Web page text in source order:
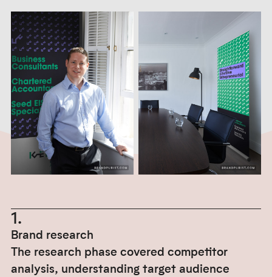
1.
Brand research
The research phase covered competitor
analysis, understanding target audience